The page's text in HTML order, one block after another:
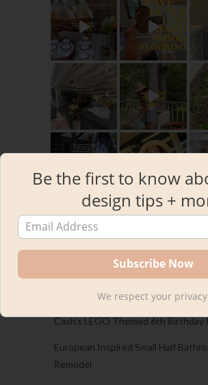
Load More
RECENT POSTS
Cash’s LEGO Themed 6th Birthday
European Inspired Small Half
Remodel
Be the first to know
design tips +
We respect your